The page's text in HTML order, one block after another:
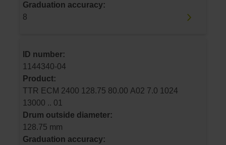
Graduation accuracy:
8
ID number:
1144340-04
Product:
TTR ECM 2400 128.75 80.00 A02 7.0 1024
13000 .. 01
Drum outside diameter:
128.75 mm
Graduation accuracy: